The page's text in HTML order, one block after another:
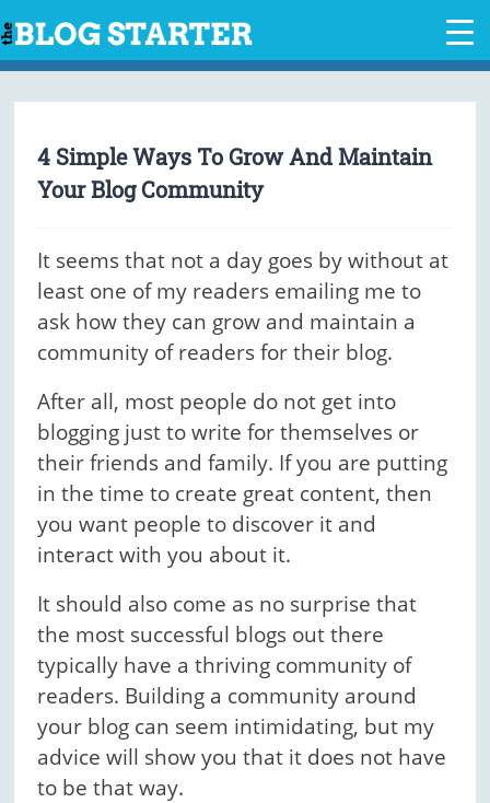
to
content
4 Simple Ways To Grow And Maintain
Your Blog Community
It seems that not a day goes by without at
least one of my readers emailing me to
ask how they can grow and maintain a
community of readers for their blog.
After all, most people do not get into
blogging just to write for themselves or
their friends and family. If you are putting
in the time to create great content, then
you want people to discover it and
interact with you about it.
It should also come as no surprise that
the most successful blogs out there
typically have a thriving community of
readers. Building a community around
your blog can seem intimidating, but my
advice will show you that it does not have
to be that way.